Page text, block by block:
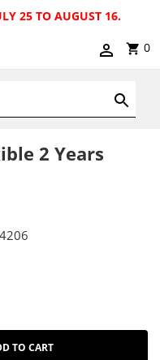
25 TO AUGUST 16.
0
2 Years
TO CART